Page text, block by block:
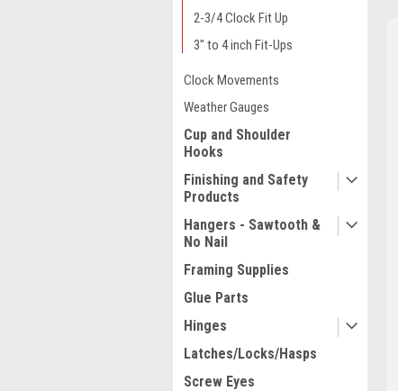
2-3/4 Clock Fit Up
3" to 4 inch Fit-Ups
Clock Movements
Weather Gauges
Cup and Shoulder
Hooks
Finishing and Safety
Products
Hangers - Sawtooth &
No Nail
Framing Supplies
Glue Parts
Hinges
Latches/Locks/Hasps
Screw Eyes